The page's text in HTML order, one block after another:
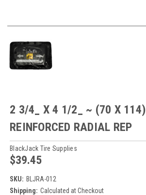
2 3/4_ X 4 1/2_ ~ (70 X 114)
REINFORCED RADIAL REP
BlackJack Tire Supplies
$39.45
SKU: BLJRA-012
Shipping: Calculated at Checkout